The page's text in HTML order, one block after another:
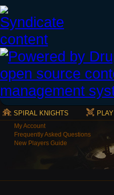
SPIRAL KNIGHTS PLAY
My Account
Frequently Asked Questions
New Players Guide